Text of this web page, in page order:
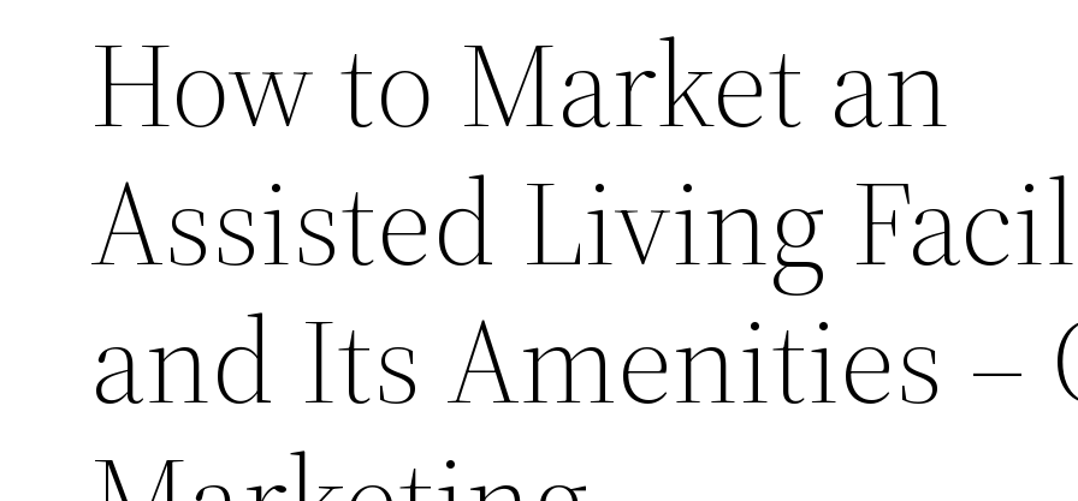
How to Market an
Assisted Living
and Its Amenities –